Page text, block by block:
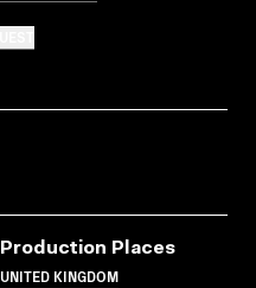
Production Places
UNITED KINGDOM